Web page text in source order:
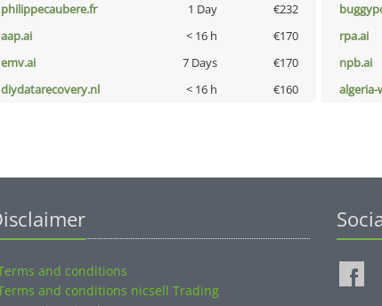
philippecaubere.fr 1 Day €232
aap.ai < 16 h €170 rpa.ai
emv.ai 7 Days €170 npb.ai
diydatarecovery.nl < 16 h €160 algeria-
and conditions
and conditions nicsell Trading